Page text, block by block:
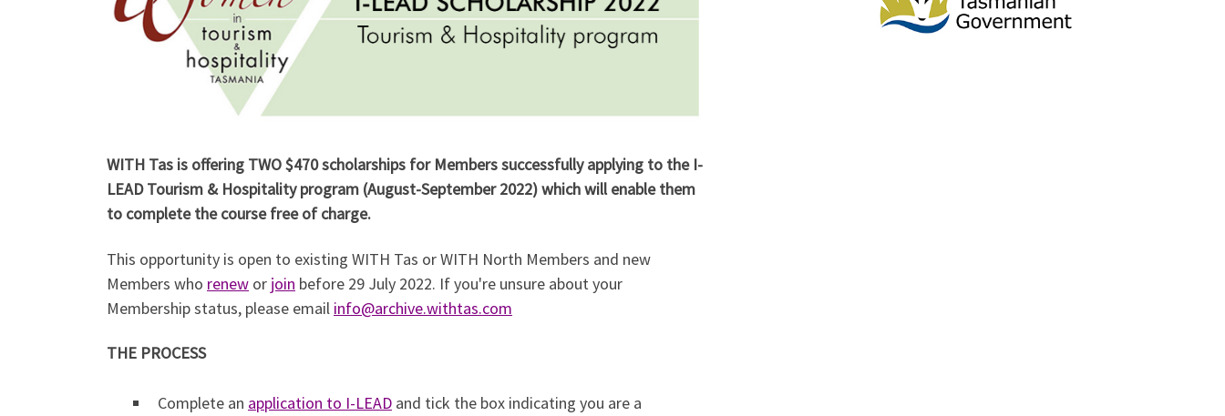
WITH Tas is offering TWO $470 scholarships for Members successfully applying to the I-
LEAD Tourism & Hospitality program (August-September 2022) which will enable them
to complete the course free of charge.
This opportunity is open to existing WITH Tas or WITH North Members and new
Members who renew or join before 29 July 2022. If you're unsure about your
Membership status, please email info@archive.withtas.com
THE PROCESS
Complete an application to I-LEAD and tick the box indicating you are a